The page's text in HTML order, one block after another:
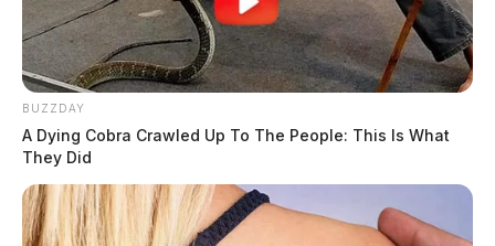
In Case You Missed It
Two people found dead in Ross
County
$1.5 billion high-performance
computing campus planned for
former Chillicothe Paper Mill
BUZZDAY
A Dying Cobra Crawled Up To The People: This Is What
They Did